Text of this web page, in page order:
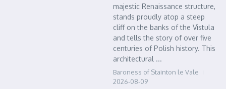
majestic Renaissance structure,
stands proudly atop a steep
cliff on the banks of the Vistula
and tells the story of over five
centuries of Polish history. This
architectural ...
Baroness of Stainton le Vale
2026-08-09